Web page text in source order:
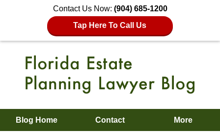
Contact Us Now: (904) 685-1200
Tap Here To Call Us
Blog Home Contact More